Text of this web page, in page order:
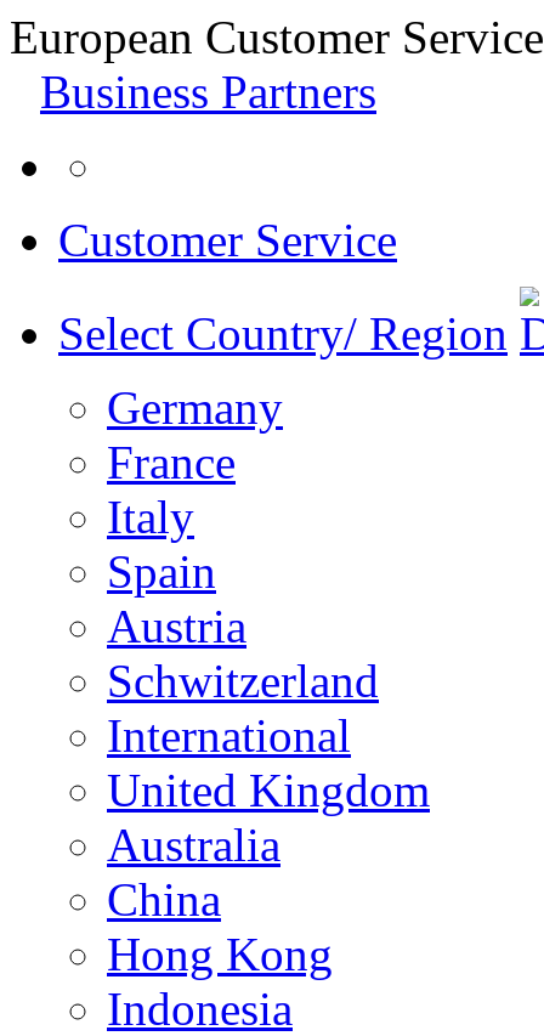
European Customer
Business Partners
Customer Service
Select Country/ Region
Germany
France
Italy
Spain
Austria
Schwitzerland
International
United Kingdom
Australia
China
Hong Kong
Indonesia